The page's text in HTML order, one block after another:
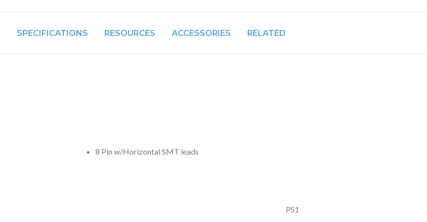
SPECIFICATIONS RESOURCES ACCESSORIES RELATED
8 Pin w/Horizontal SMT leads
PS1